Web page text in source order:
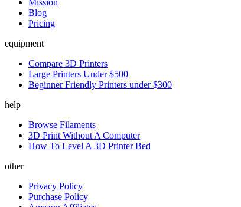
Blog
Pricing
equipment
Compare 3D Printers
Large Printers Under $500
Beginner Friendly Printers under $300
help
Browse Filaments
3D Print Without A Computer
How To Level A 3D Printer Bed
other
Privacy Policy
Purchase Policy